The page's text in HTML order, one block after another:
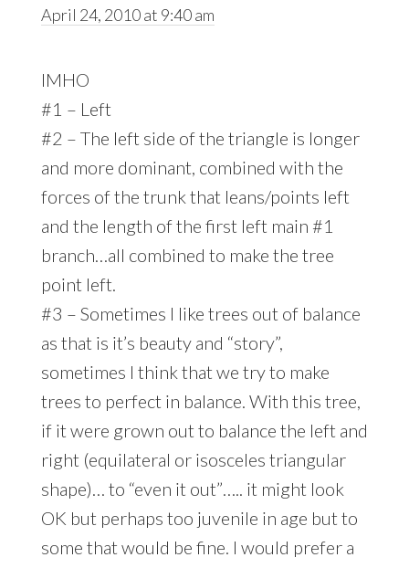
April 24, 2010 at 9:40 am
IMHO
#1 – Left
#2 – The left side of the triangle is longer
and more dominant, combined with the
forces of the trunk that leans/points left
and the length of the first left main #1
branch…all combined to make the tree
point left.
#3 – Sometimes I like trees out of balance
as that is it’s beauty and “story”,
sometimes I think that we try to make
trees to perfect in balance. With this tree,
if it were grown out to balance the left and
right (equilateral or isosceles triangular
shape)… to “even it out”….. it might look
OK but perhaps too juvenile in age but to
some that would be fine. I would prefer a